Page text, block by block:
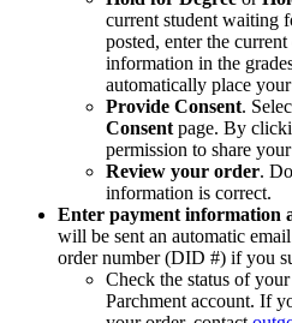
current student waiting
posted, enter the
information in the
automatically place
Provide Consent.
Consent page. By
permission to share
Review your order.
information is correct.
Enter payment information
will be sent an automatic
order number (DID #) if you
Check the status of
Parchment account. If